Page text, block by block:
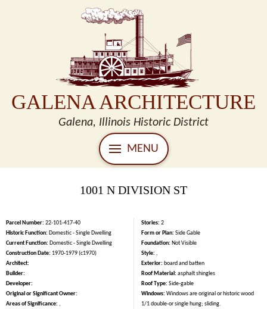
GALENA ARCHITECTURE
Galena, Illinois Historic District
MENU
1001 N DIVISION ST
Parcel Number: 22-101-417-40
Historic Function: Domestic - Single Dwelling
Current Function: Domestic - Single Dwelling
Construction Date: 1970-1979 (c1970)
Architect:
Builder:
Developer:
Original or Significant Owner:
Areas of Significance: ,
Stories: 2
Form or Plan: Side Gable
Foundation: Not Visible
Style: ,
Exterior: board and batten
Roof Material: asphalt shingles
Roof Type: Side-gable
Windows: Windows are original or historic wood
1/1 double-or single hung; sliding.